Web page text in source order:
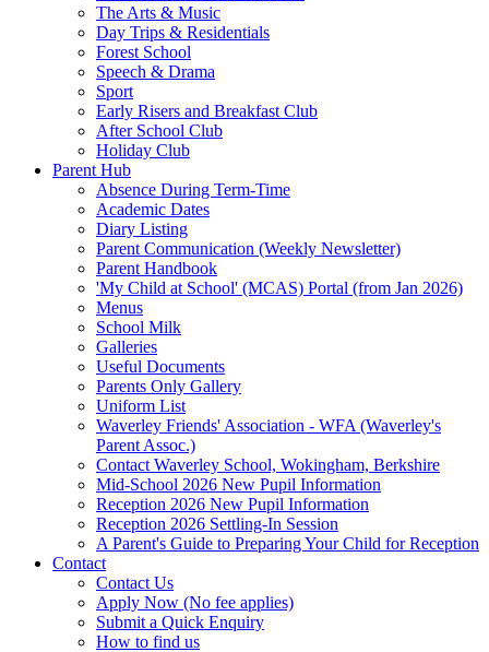
The Arts & Music
Day Trips & Residentials
Forest School
Speech & Drama
Sport
Early Risers and Breakfast Club
After School Club
Holiday Club
Parent Hub
Absence During Term-Time
Academic Dates
Diary Listing
Parent Communication (Weekly Newsletter)
Parent Handbook
'My Child at School' (MCAS) Portal (from Jan 2026)
Menus
School Milk
Galleries
Useful Documents
Parents Only Gallery
Uniform List
Waverley Friends' Association - WFA (Waverley's
Parent Assoc.)
Contact Waverley School, Wokingham, Berkshire
Mid-School 2026 New Pupil Information
Reception 2026 New Pupil Information
Reception 2026 Settling-In Session
A Parent's Guide to Preparing Your Child for Reception
Contact
Contact Us
Apply Now (No fee applies)
Submit a Quick Enquiry
How to find us